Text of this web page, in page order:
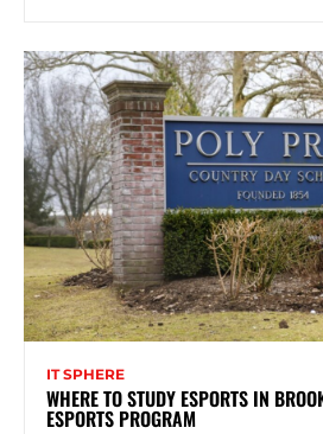
IT SPHERE
WHERE TO STUDY ESPORTS IN
ESPORTS PROGRAM